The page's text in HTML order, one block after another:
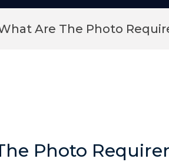
Are The Photo
Photo